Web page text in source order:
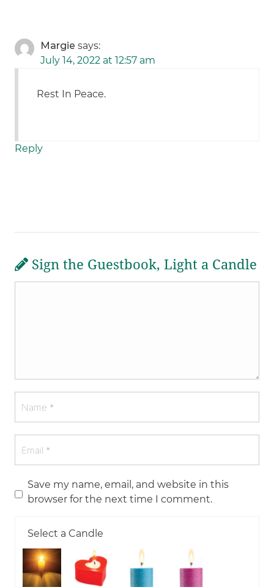
Margie says:
July 14, 2022 at 12:57 am
Rest In Peace.
Reply
Sign the Guestbook, Light a Candle
Save my name, email, and website in this
browser for the next time I comment.
Select a Candle